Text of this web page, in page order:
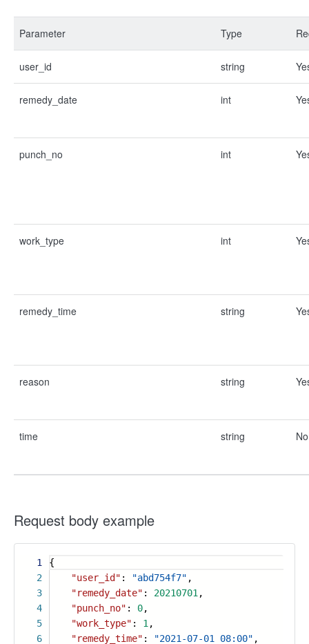
Parameter Type
user_id string
remedy_date int
punch_no int
work_type int
remedy_time string
reason string
time string No
Request body example
1
2
3
4
5
6
{
"user_id" : "abd754f7" ,
"remedy_date" : 20210701 ,
"punch_no" : 0,
"work_type" : 1 ,
"remedy_time" : "2021-07-01 08:00" ,